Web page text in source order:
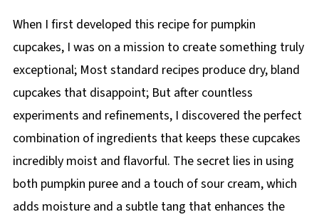
When I first developed this recipe for pumpkin
cupcakes, I was on a mission to create something truly
exceptional; Most standard recipes produce dry, bland
cupcakes that disappoint; But after countless
experiments and refinements, I discovered the perfect
combination of ingredients that keeps these cupcakes
incredibly moist and flavorful. The secret lies in using
both pumpkin puree and a touch of sour cream, which
adds moisture and a subtle tang that enhances the